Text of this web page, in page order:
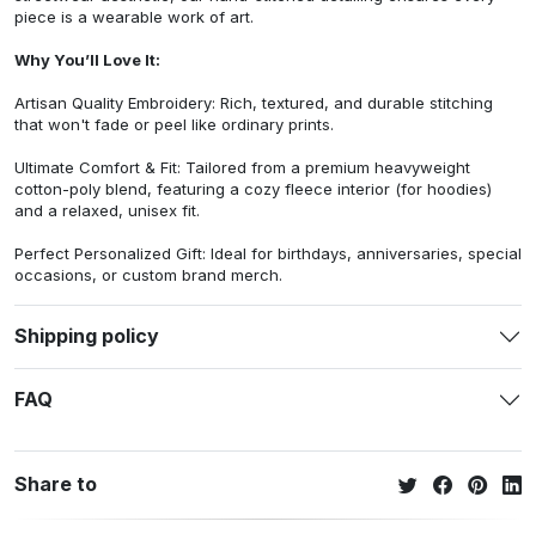
piece is a wearable work of art.
Why You’ll Love It:
Artisan Quality Embroidery: Rich, textured, and durable stitching
that won't fade or peel like ordinary prints.
Ultimate Comfort & Fit: Tailored from a premium heavyweight
cotton-poly blend, featuring a cozy fleece interior (for hoodies)
and a relaxed, unisex fit.
Perfect Personalized Gift: Ideal for birthdays, anniversaries, special
occasions, or custom brand merch.
Shipping policy
FAQ
Share to